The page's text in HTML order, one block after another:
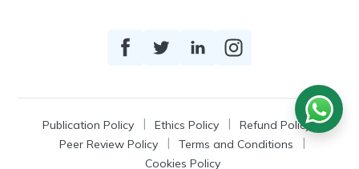
Publication Policy Ethics Policy
Refund Policy
Peer Review Policy
Terms and Conditions
Cookies Policy